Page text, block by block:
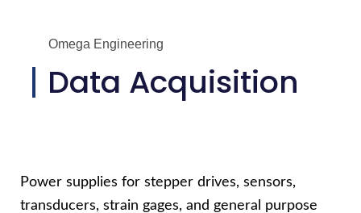
Omega Engineering
Data Acquisition
Power supplies for stepper drives, sensors,
transducers, strain gages, and general purpose